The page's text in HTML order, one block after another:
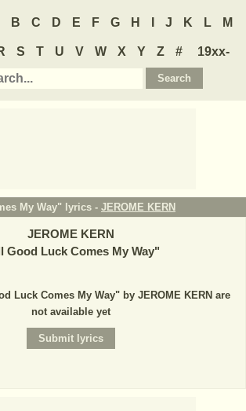
B C D E F G H J K L M
S T U V W X Y Z #
19xx-
My Way" lyrics - JEROME KERN
JEROME KERN
Good Luck Comes My Way"
Luck Comes My Way" by JEROME KERN are
not available yet